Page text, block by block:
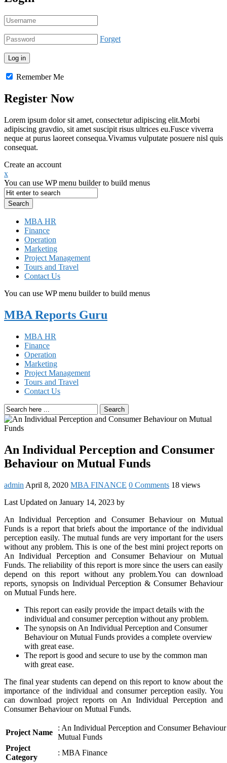
Forget
Remember Me
Register Now
Lorem ipsum dolor sit amet, consectetur adipiscing elit.Morbi
adipiscing gravdio, sit amet suscipit risus ultrices eu.Fusce viverra
neque at purus laoreet consequa.Vivamus vulputate posuere nisl quis
consequat.
Create an account
x
You can use WP menu builder to build menus
MBA HR
Finance
Operation
Marketing
Project Management
Tours and Travel
Contact Us
You can use WP menu builder to build menus
MBA Reports Guru
MBA HR
Finance
Operation
Marketing
Project Management
Tours and Travel
Contact Us
Search
An Individual Perception and Consumer
Behaviour on Mutual Funds
admin April 8, 2020 MBA FINANCE 0 Comments 18 views
Last Updated on January 14, 2023 by
An Individual Perception and Consumer Behaviour on Mutual
Funds is a report that briefs about the importance of the individual
perception easily. The mutual funds are very important for the users
without any problem. This is one of the best mini project reports on
An Individual Perception and Consumer Behaviour on Mutual
Funds. The reliability of this report is more since the users can easily
depend on this report without any problem.You can download
reports, synopsis on Individual Perception & Consumer Behaviour
on Mutual Funds here.
This report can easily provide the impact details with the
individual and consumer perception without any problem.
The synopsis on An Individual Perception and Consumer
Behaviour on Mutual Funds provides a complete overview
with great ease.
The report is good and secure to use by the common man
with great ease.
The final year students can depend on this report to know about the
importance of the individual and consumer perception easily. You
can download project reports on An Individual Perception and
Consumer Behaviour on Mutual Funds.
Project Name
: An Individual Perception and Consumer
Mutual Funds
Project
Category
: MBA Finance